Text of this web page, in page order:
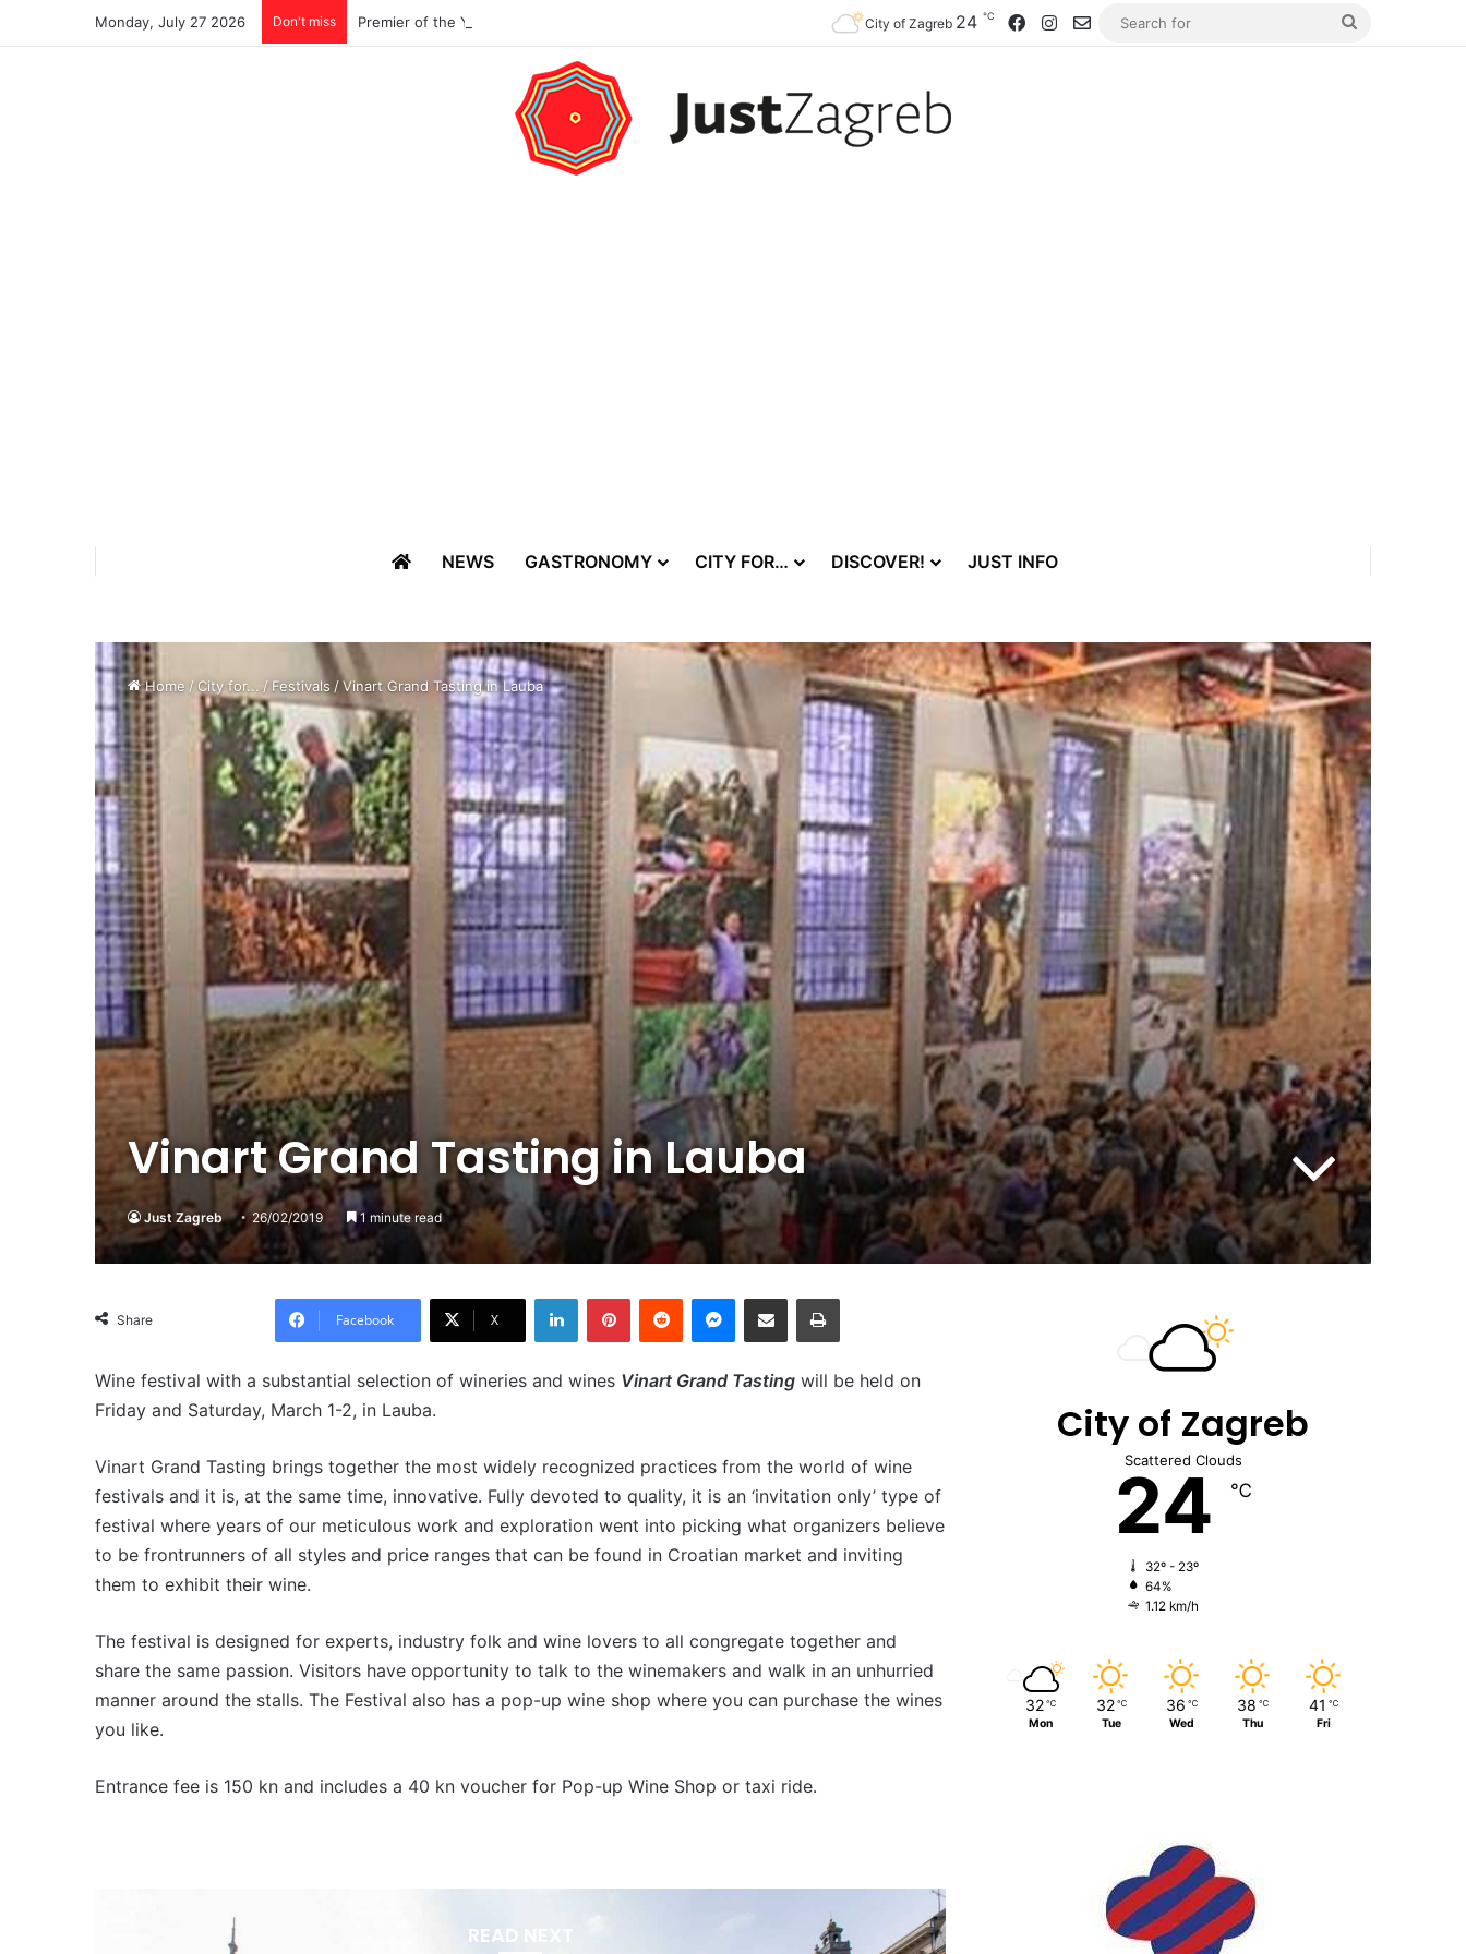
Monday, July 27 2026 Don't miss City of Zagreb 24 ℃ FacebookInstagramContact us
NEWS GASTRONOMY CITY FOR… DISCOVER! JUST INFO
Home /City for... /Festivals /Vinart Grand Tasting in Lauba
Vinart Grand Tasting in Lauba
Just Zagreb 26/02/2019 1 minute read
Share Facebook X
Wine festival with a substantial selection of wineries and wines Vinart Grand Tasting will be held on
Friday and Saturday, March 1-2, in Lauba.
Vinart Grand Tasting brings together the most widely recognized practices from the world of wine
festivals and it is, at the same time, innovative. Fully devoted to quality, it is an ‘invitation only’ type of
festival where years of our meticulous work and exploration went into picking what organizers believe
to be frontrunners of all styles and price ranges that can be found in Croatian market and inviting
them to exhibit their wine.
The festival is designed for experts, industry folk and wine lovers to all congregate together and
share the same passion. Visitors have opportunity to talk to the winemakers and walk in an unhurried
manner around the stalls. The Festival also has a pop-up wine shop where you can purchase the wines
you like.
Entrance fee is 150 kn and includes a 40 kn voucher for Pop-up Wine Shop or taxi ride.
READ NEXT
City of Zagreb
Scattered Clouds
24 ℃
32º - 23º
64%
1.12 km/h
32 ℃
Mon
32 ℃
Tue
36 ℃
Wed
38 ℃
Thu
41 ℃
Fri